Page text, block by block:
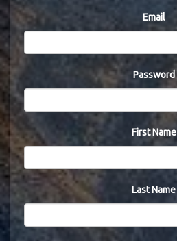
Email
Password
First Name
Last Name